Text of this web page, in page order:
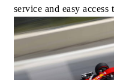
service and easy